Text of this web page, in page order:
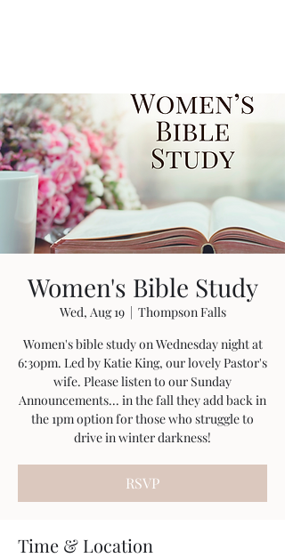
Women's Bible Study
Wed, Aug 19
  |
Thompson Falls
Women's bible study on Wednesday night at
6:30pm. Led by Katie King, our lovely Pastor's
wife. Please listen to our Sunday
Announcements... in the fall they add back in
the 1pm option for those who struggle to
drive in winter darkness!
RSVP
Time & Location